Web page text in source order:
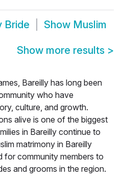
Bride Show Muslim
Show more results >
Bareilly has long been
who have
culture, and growth.
alive is one of the biggest
in Bareilly continue to
matrimony in Bareilly
for community members to
and grooms in the region.